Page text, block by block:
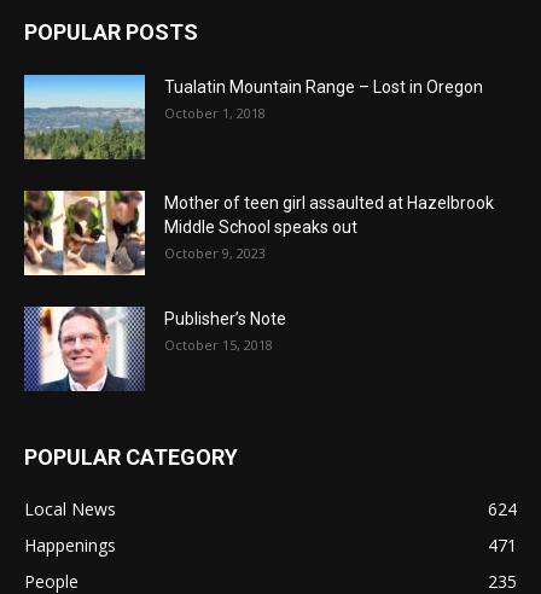
POPULAR POSTS
Tualatin Mountain Range – Lost in Oregon
October 1, 2018
Mother of teen girl assaulted at Hazelbrook
Middle School speaks out
October 9, 2023
Publisher’s Note
October 15, 2018
POPULAR CATEGORY
Local News
624
Happenings
471
People
235